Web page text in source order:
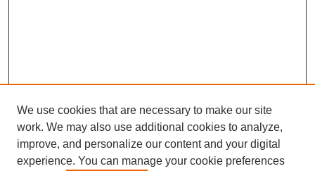
We use cookies that are necessary to make our site
work. We may also use additional cookies to analyze,
improve, and personalize our content and your digital
experience. You can manage your cookie preferences